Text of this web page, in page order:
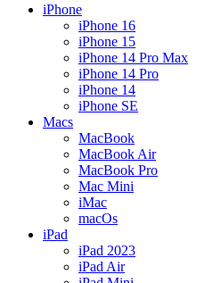
iPhone
iPhone 16
iPhone 15
iPhone 14 Pro Max
iPhone 14 Pro
iPhone 14
iPhone SE
Macs
MacBook
MacBook Air
MacBook Pro
Mac Mini
iMac
macOs
iPad
iPad 2023
iPad Air